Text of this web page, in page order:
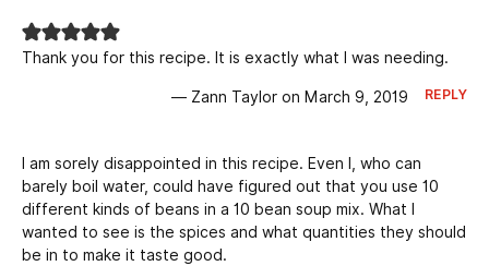
Thank you for this recipe. It is exactly what I was needing.
— Zann Taylor on March 9, 2019 REPLY
I am sorely disappointed in this recipe. Even I, who can
barely boil water, could have figured out that you use 10
different kinds of beans in a 10 bean soup mix. What I
wanted to see is the spices and what quantities they should
be in to make it taste good.